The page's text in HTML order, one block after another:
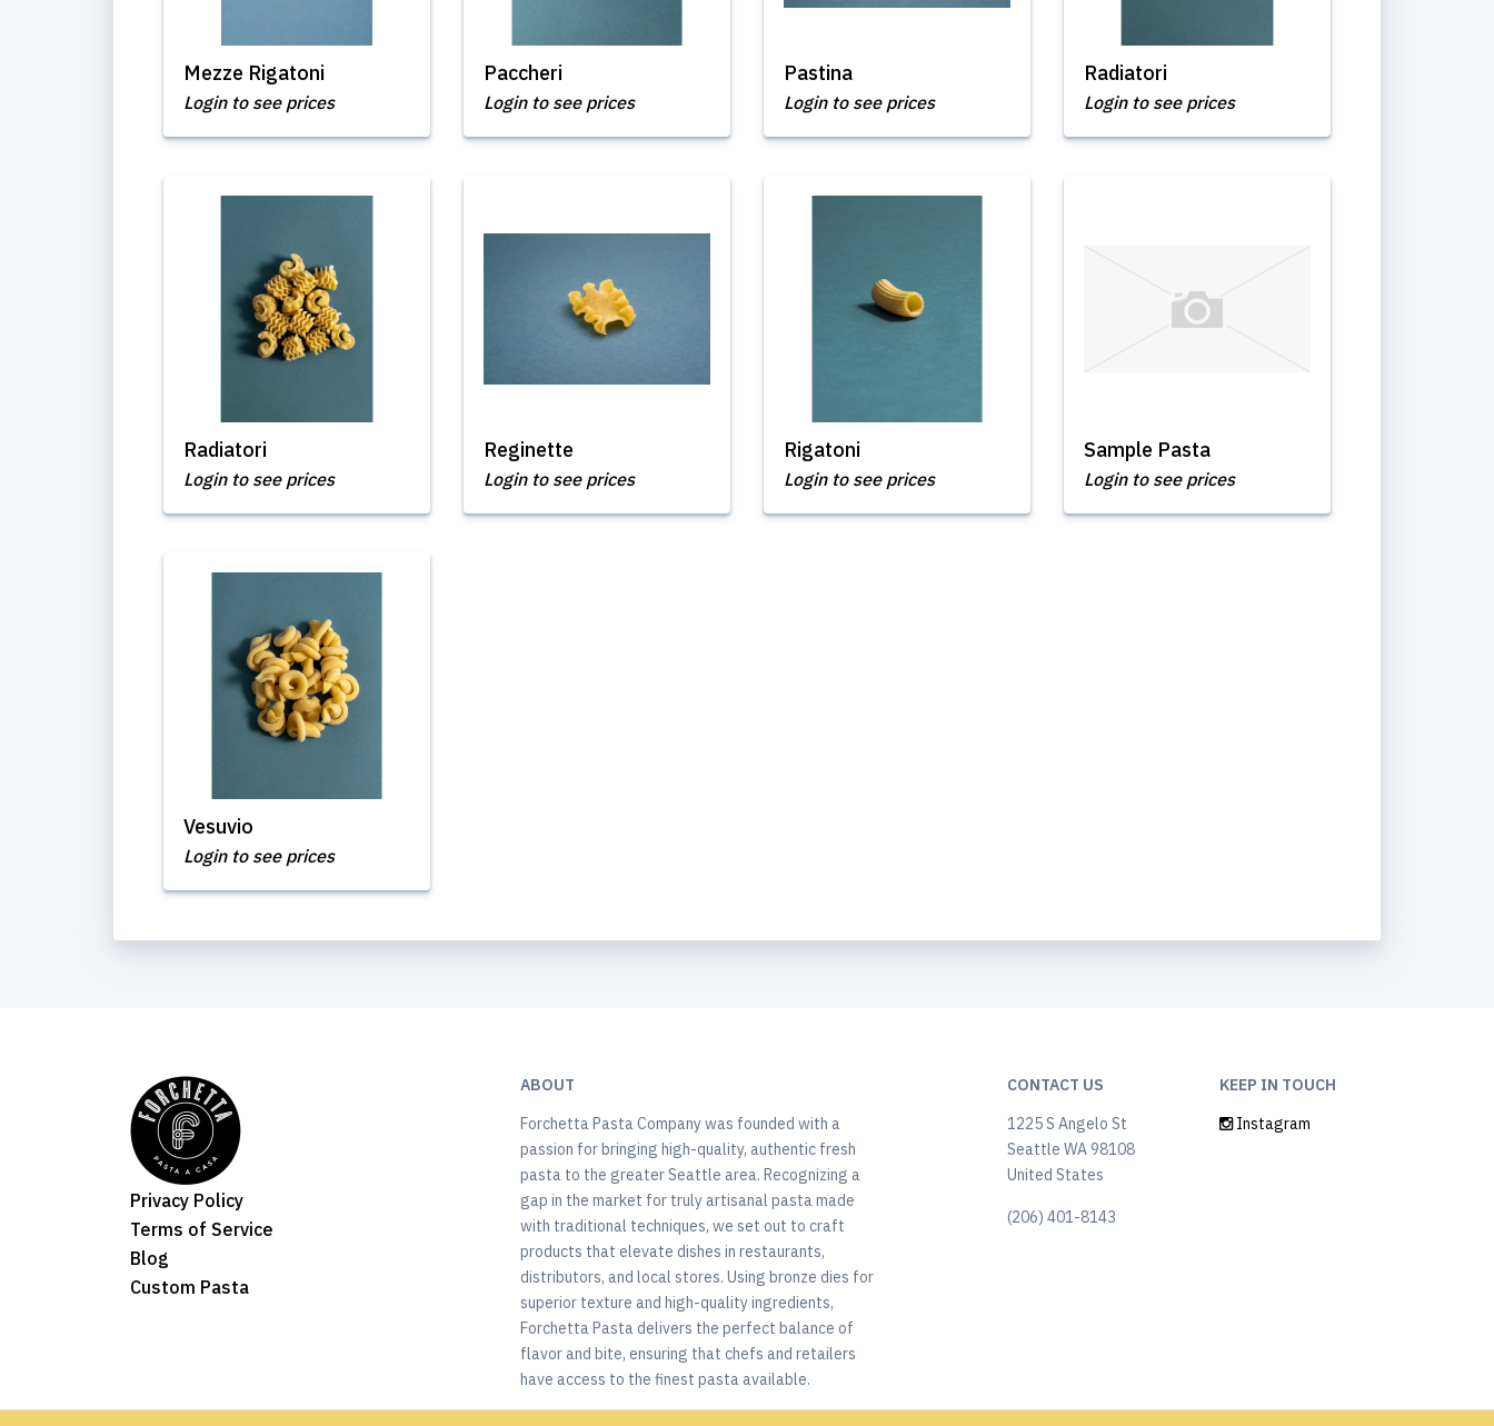
Mezze Rigatoni
Login to see prices
Paccheri
Login to see prices
Pastina
Login to see prices
Radiatori
Login to see prices
Radiatori
Login to see prices
Reginette
Login to see prices
Rigatoni
Login to see prices
Sample Pasta
Login to see prices
Vesuvio
Login to see prices
Privacy Policy
Terms of Service
Blog
Custom Pasta
ABOUT
Forchetta Pasta Company was founded with a
passion for bringing high-quality, authentic fresh
pasta to the greater Seattle area. Recognizing a
gap in the market for truly artisanal pasta made
with traditional techniques, we set out to craft
products that elevate dishes in restaurants,
distributors, and local stores. Using bronze dies for
superior texture and high-quality ingredients,
Forchetta Pasta delivers the perfect balance of
flavor and bite, ensuring that chefs and retailers
have access to the finest pasta available.
CONTACT US
1225 S Angelo St
Seattle WA 98108
United States
(206) 401-8143
KEEP IN TOUCH
Instagram